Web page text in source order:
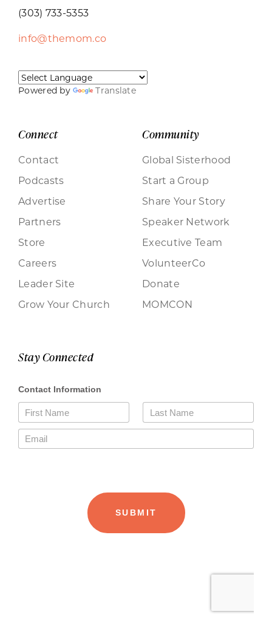
(303) 733-5353
info@themom.co
Powered by Translate
Connect
Contact
Podcasts
Advertise
Partners
Store
Careers
Leader Site
Grow Your Church
Community
Global Sisterhood
Start a Group
Share Your Story
Speaker Network
Executive Team
VolunteerCo
Donate
MOMCON
Stay Connected